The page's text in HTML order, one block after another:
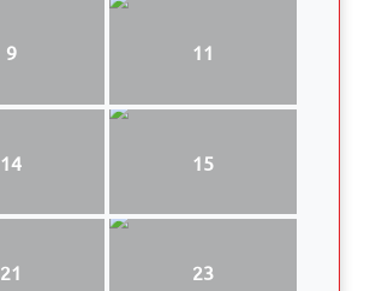
9 11
14 15
21 23